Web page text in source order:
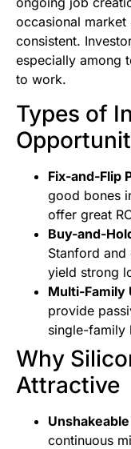
occasional
consistent.
especially among
to work.
Types of
Fix-and-Flip
good bones
offer great
Buy-and-
Stanford and
yield strong
Multi-Family
provide
single-family
Why
Attractive
continuous